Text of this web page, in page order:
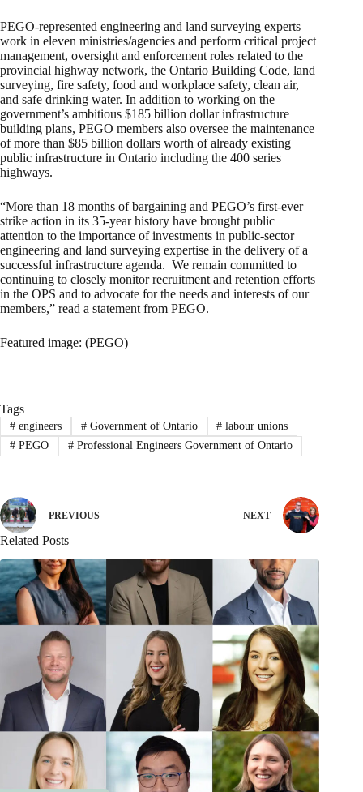
PEGO-represented engineering and land surveying experts
work in eleven ministries/agencies and perform critical project
management, oversight and enforcement roles related to the
provincial highway network, the Ontario Building Code, land
surveying, fire safety, food and workplace safety, clean air,
and safe drinking water. In addition to working on the
government’s ambitious $185 billion dollar infrastructure
building plans, PEGO members also oversee the maintenance
of more than $85 billion dollars worth of already existing
public infrastructure in Ontario including the 400 series
highways.
“More than 18 months of bargaining and PEGO’s first-ever
strike action in its 35-year history have brought public
attention to the importance of investments in public-sector
engineering and land surveying expertise in the delivery of a
successful infrastructure agenda. We remain committed to
continuing to closely monitor recruitment and retention efforts
in the OPS and to advocate for the needs and interests of our
members,” read a statement from PEGO.
Featured image: (PEGO)
Tags
#engineers #Government of Ontario # labour unions
#PEGO #Professional Engineers Government of Ontario
PREVIOUS NEXT
Related Posts